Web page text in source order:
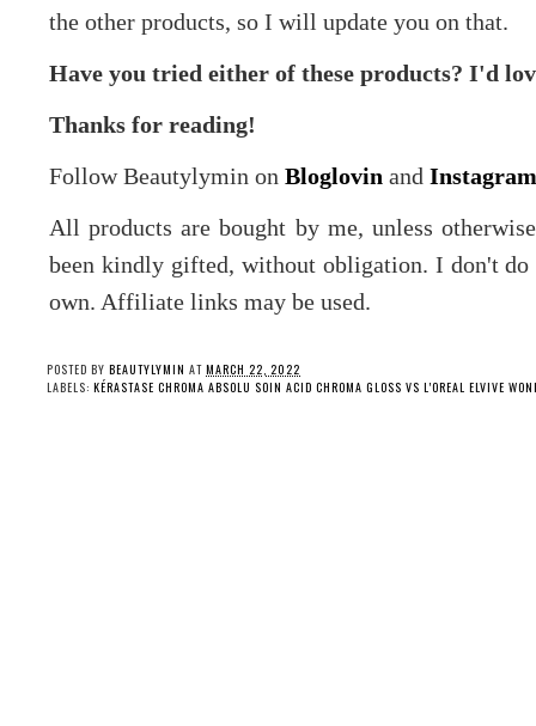
the other products, so I will update you on that.
Have you tried either of these products? I'd
Thanks for reading!
Follow Beautylymin on Bloglovin and Instagram
All products are bought by me, unless
been kindly gifted, without obligation. I don't do
own. Affiliate links may be used.
POSTED BY BEAUTYLYMIN AT MARCH 22, 2022
LABELS: KÉRASTASE CHROMA ABSOLU SOIN ACID CHROMA GLOSS VS L'OREAL ELVIVE